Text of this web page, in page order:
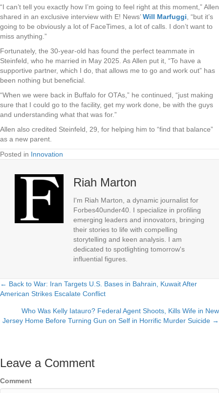
“I can’t tell you exactly how I’m going to feel right at this moment,” Allen
shared in an exclusive interview with E! News’Will Marfuggi , “but it’s
going to be obviously a lot of FaceTimes, a lot of calls. I don’t want to
miss anything.”
Fortunately, the 30-year-old has found the perfect teammate in
Steinfeld, who he married in May 2025. As Allen put it, “To have a
supportive partner, which I do, that allows me to go and work out” has
been nothing but beneficial.
“When we were back in Buffalo for OTAs,” he continued, “just making
sure that I could go to the facility, get my work done, be with the guys
and understanding what that was for.”
Allen also credited Steinfeld, 29, for helping him to “find that balance”
as a new parent.
Posted in Innovation
Riah Marton
I'm Riah Marton, a dynamic journalist for
Forbes40under40. I specialize in profiling
emerging leaders and innovators, bringing
their stories to life with compelling
storytelling and keen analysis. I am
dedicated to spotlighting tomorrow's
influential figures.
Posts
navigation
← Back to War: Iran Targets U.S. Bases in Bahrain, Kuwait After
American Strikes Escalate Conflict
Who Was Kelly Iatauro? Federal Agent Shoots, Kills Wife in New
Jersey Home Before Turning Gun on Self in Horrific Murder Suicide →
Leave a Comment
Comment